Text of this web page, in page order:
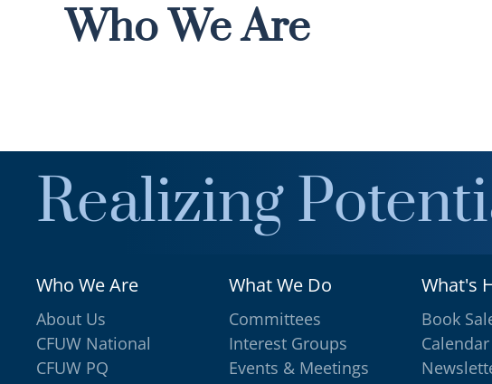
Who We Are
Realizing
Who We Are What We Do What's
About Us
CFUW National
CFUW PQ
Committees
Interest Groups
Events & Meetings
Book
Calendar